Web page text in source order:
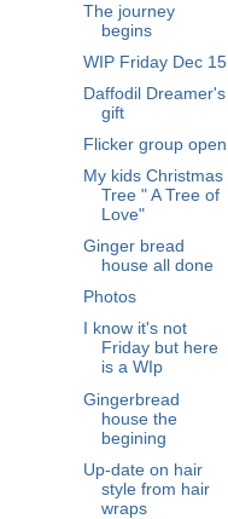
The journey
begins
WIP Friday Dec 15
Daffodil Dreamer's
gift
Flicker group open
My kids Christmas
Tree " A Tree of
Love"
Ginger bread
house all done
Photos
I know it's not
Friday but here
is a WIp
Gingerbread
house the
begining
Up-date on hair
style from hair
wraps